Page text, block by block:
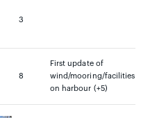
3
8
First update of
wind/mooring/facilities
on harbour (+5)